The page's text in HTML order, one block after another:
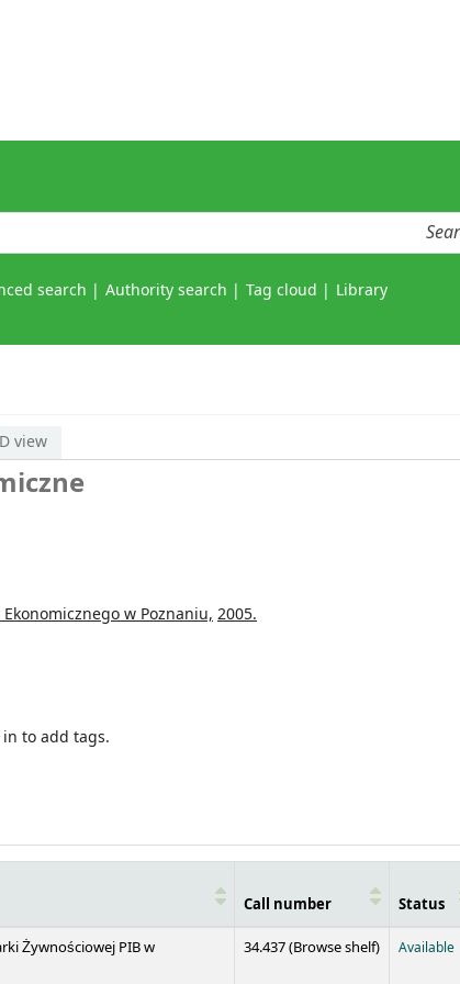
search Authority search Tag cloud Library
view
w Poznaniu, 2005.
in to add tags.
Call number Status
Żywnościowej PIB w
34.437 (Browse shelf(Opens below)
) Available